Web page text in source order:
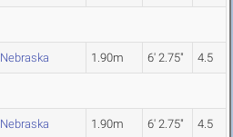
Nebraska 1.90m 6' 2.75" 4.5
Nebraska 1.90m 6' 2.75" 4.5